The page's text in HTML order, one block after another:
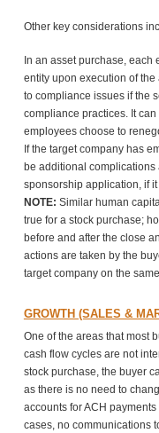
Other key considerations
In an asset purchase,
entity upon execution of
to compliance issues if the
compliance practices. It
employees choose to
If the target company has
be additional complications
sponsorship application, if
NOTE: Similar human
true for a stock purchase;
before and after the close
actions are taken by the
target company on the
GROWTH (SALES &
One of the areas that most
cash flow cycles are not
stock purchase, the buyer
as there is no need to
accounts for ACH
cases, no communications